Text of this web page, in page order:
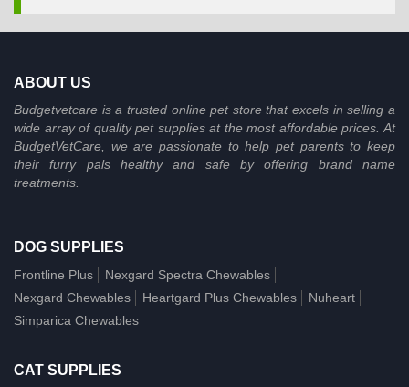
ABOUT US
Budgetvetcare is a trusted online pet store that excels in selling a
wide array of quality pet supplies at the most affordable prices. At
BudgetVetCare, we are passionate to help pet parents to keep
their furry pals healthy and safe by offering brand name
treatments.
DOG SUPPLIES
Frontline Plus
Nexgard Spectra Chewables
Nexgard Chewables
Heartgard Plus Chewables
Nuheart
Simparica Chewables
CAT SUPPLIES